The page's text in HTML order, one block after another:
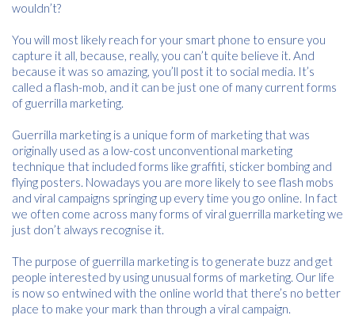
wouldn’t?
You will most likely reach for your smart phone to ensure you
capture it all, because, really, you can’t quite believe it. And
because it was so amazing, you’ll post it to social media. It’s
called a flash-mob, and it can be just one of many current forms
of guerrilla marketing.
Guerrilla marketing is a unique form of marketing that was
originally used as a low-cost unconventional marketing
technique that included forms like graffiti, sticker bombing and
flying posters. Nowadays you are more likely to see flash mobs
and viral campaigns springing up every time you go online. In fact
we often come across many forms of viral guerrilla marketing we
just don’t always recognise it.
The purpose of guerrilla marketing is to generate buzz and get
people interested by using unusual forms of marketing. Our life
is now so entwined with the online world that there’s no better
place to make your mark than through a viral campaign.